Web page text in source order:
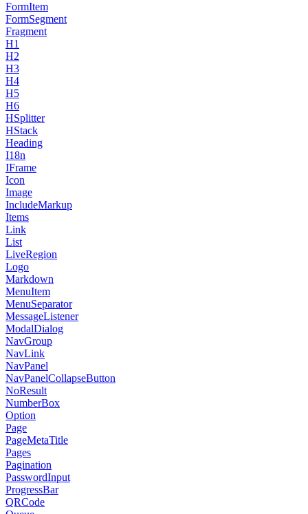
FormItem
FormSegment
Fragment
H1
H2
H3
H4
H5
H6
HSplitter
HStack
Heading
I18n
IFrame
Icon
Image
IncludeMarkup
Items
Link
List
LiveRegion
Logo
Markdown
MenuItem
MenuSeparator
MessageListener
ModalDialog
NavGroup
NavLink
NavPanel
NavPanelCollapseButton
NoResult
NumberBox
Option
Page
PageMetaTitle
Pages
Pagination
PasswordInput
ProgressBar
QRCode